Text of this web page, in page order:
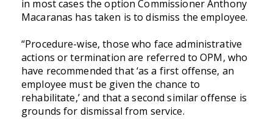
in most cases the option Commissioner Anthony
Macaranas has taken is to dismiss the employee.
“Procedure-wise, those who face administrative
actions or termination are referred to OPM, who
have recommended that ‘as a first offense, an
employee must be given the chance to
rehabilitate,’ and that a second similar offense is
grounds for dismissal from service.